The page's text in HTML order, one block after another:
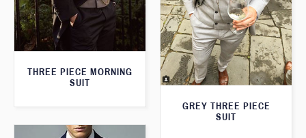
THREE PIECE MORNING
SUIT
GREY THREE PIECE
SUIT